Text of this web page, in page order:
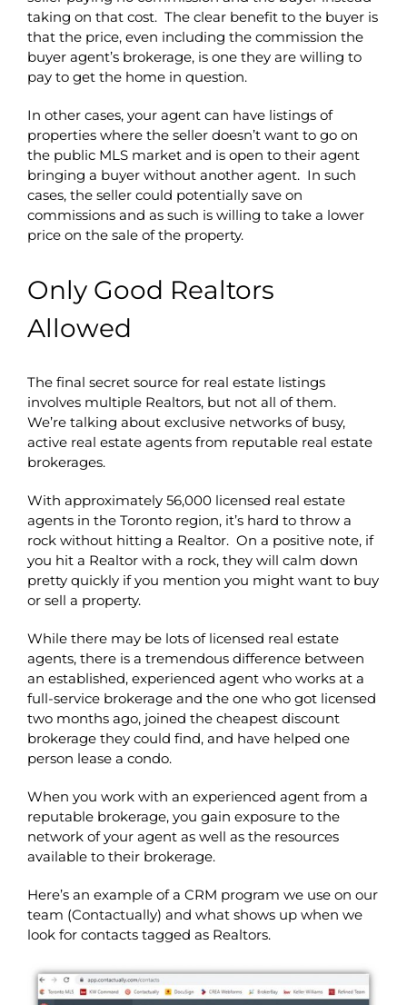
taking on that cost. The clear benefit to the buyer is
that the price, even including the commission the
buyer agent’s brokerage, is one they are willing to
pay to get the home in question.
In other cases, your agent can have listings of
properties where the seller doesn’t want to go on
the public MLS market and is open to their agent
bringing a buyer without another agent. In such
cases, the seller could potentially save on
commissions and as such is willing to take a lower
price on the sale of the property.
Only Good Realtors
Allowed
The final secret source for real estate listings
involves multiple Realtors, but not all of them.
We’re talking about exclusive networks of busy,
active real estate agents from reputable real estate
brokerages.
With approximately 56,000 licensed real estate
agents in the Toronto region, it’s hard to throw a
rock without hitting a Realtor. On a positive note, if
you hit a Realtor with a rock, they will calm down
pretty quickly if you mention you might want to buy
or sell a property.
While there may be lots of licensed real estate
agents, there is a tremendous difference between
an established, experienced agent who works at a
full-service brokerage and the one who got licensed
two months ago, joined the cheapest discount
brokerage they could find, and have helped one
person lease a condo.
When you work with an experienced agent from a
reputable brokerage, you gain exposure to the
network of your agent as well as the resources
available to their brokerage.
Here’s an example of a CRM program we use on our
team (Contactually) and what shows up when we
look for contacts tagged as Realtors.